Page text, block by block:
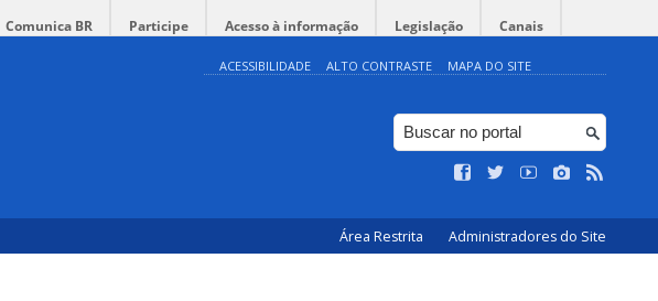
Comunica BR Participe Acesso à informação Legislação Canais
ACESSIBILIDADE ALTO CONTRASTE MAPA DO SITE
Área Restrita Administradores do Site